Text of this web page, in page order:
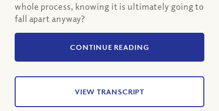
whole process, knowing it is ultimately going to
fall apart anyway?
CONTINUE READING
VIEW TRANSCRIPT